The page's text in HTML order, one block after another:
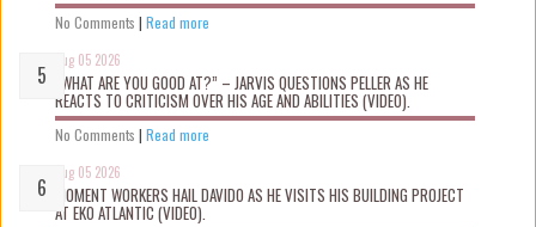
No Comments | Read more
Aug 05 2026
“WHAT ARE YOU GOOD AT?” – JARVIS QUESTIONS PELLER AS HE
REACTS TO CRITICISM OVER HIS AGE AND ABILITIES (VIDEO).
No Comments | Read more
Aug 05 2026
MOMENT WORKERS HAIL DAVIDO AS HE VISITS HIS BUILDING PROJECT
AT EKO ATLANTIC (VIDEO).